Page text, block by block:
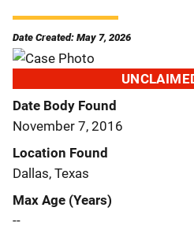
Date Created: May 7, 2026
Date Body Found
November 7, 2016
Location Found
Dallas, Texas
Max Age (Years)
--